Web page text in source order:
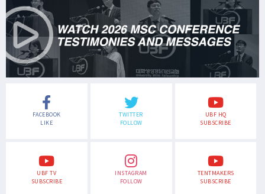
FACEBOOK
LIKE
TWITTER
FOLLOW
UBF HQ
SUBSCRIBE
UBF TV
SUBSCRIBE
INSTAGRAM
FOLLOW
TENTMAKERS
SUBSCRIBE